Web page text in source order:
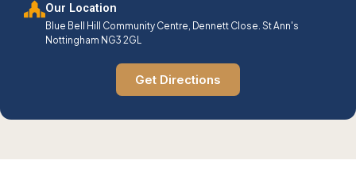
Our Location
Blue Bell Hill Community Centre, Dennett Close. St Ann's
Nottingham NG3 2GL
Get Directions